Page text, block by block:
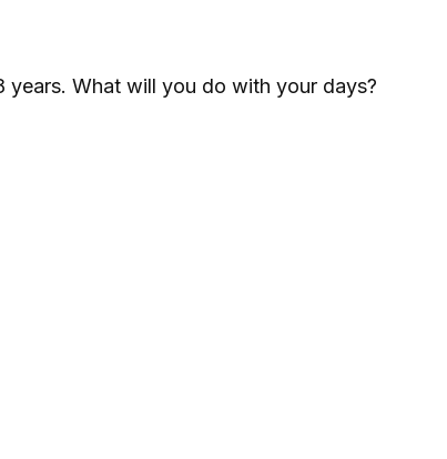
years. What will you do with your days?